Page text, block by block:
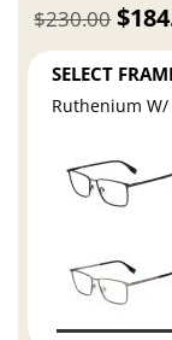
$230.00
SELECT
Ruthenium W/